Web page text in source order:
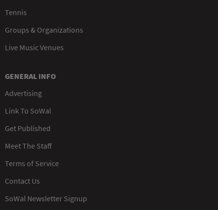
Tennis
Groups & Organizations
Live Music Venues
GENERAL INFO
Advertising
Link To SoWal
Get Published
Meet The Staff
Terms of Service
Contact Us
SoWal Newsletter Signup